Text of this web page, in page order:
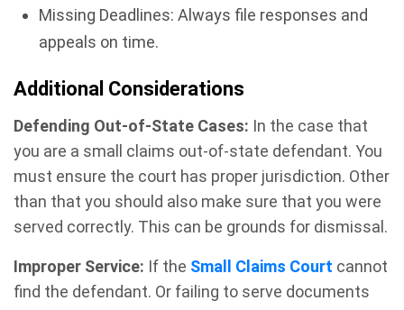
Missing Deadlines: Always file responses and
appeals on time.
Additional Considerations
Defending Out-of-State Cases: In the case that
you are a small claims out-of-state defendant. You
must ensure the court has proper jurisdiction. Other
than that you should also make sure that you were
served correctly. This can be grounds for dismissal.
Improper Service: If the Small Claims Court cannot
find the defendant. Or failing to serve documents